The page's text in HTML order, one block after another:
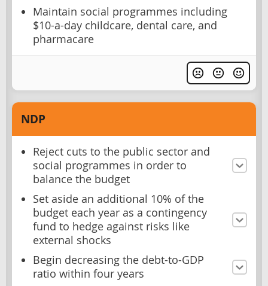
Maintain social programmes including
$10-a-day childcare, dental care, and
pharmacare
NDP
Reject cuts to the public sector and
social programmes in order to
balance the budget
Set aside an additional 10% of the
budget each year as a contingency
fund to hedge against risks like
external shocks
Begin decreasing the debt-to-GDP
ratio within four years